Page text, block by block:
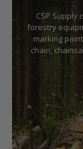
CSP
forestry
marking
chain,